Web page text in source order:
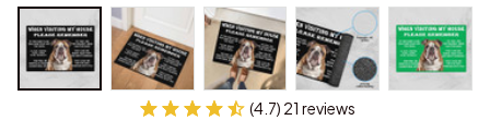
(4.7) 21 reviews